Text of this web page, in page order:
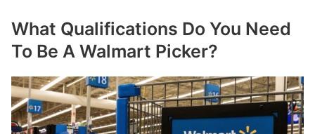
What Qualifications Do You Need
To Be A Walmart Picker?